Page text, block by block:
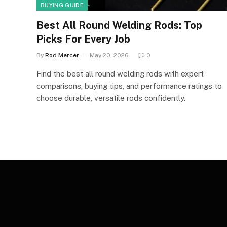
BUYING GUIDE
Best All Round Welding Rods: Top
Picks For Every Job
By Rod Mercer May 20, 2026 0
Find the best all round welding rods with expert
comparisons, buying tips, and performance ratings to
choose durable, versatile rods confidently.